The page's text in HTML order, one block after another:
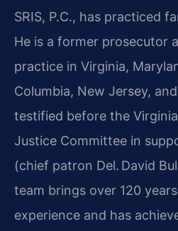
SRIS, P.C., has practiced
He is a former prosecutor
practice in Virginia,
Columbia, New Jersey,
testified before the
Justice Committee in
(chief patron Del. David
team brings over 120
experience and has